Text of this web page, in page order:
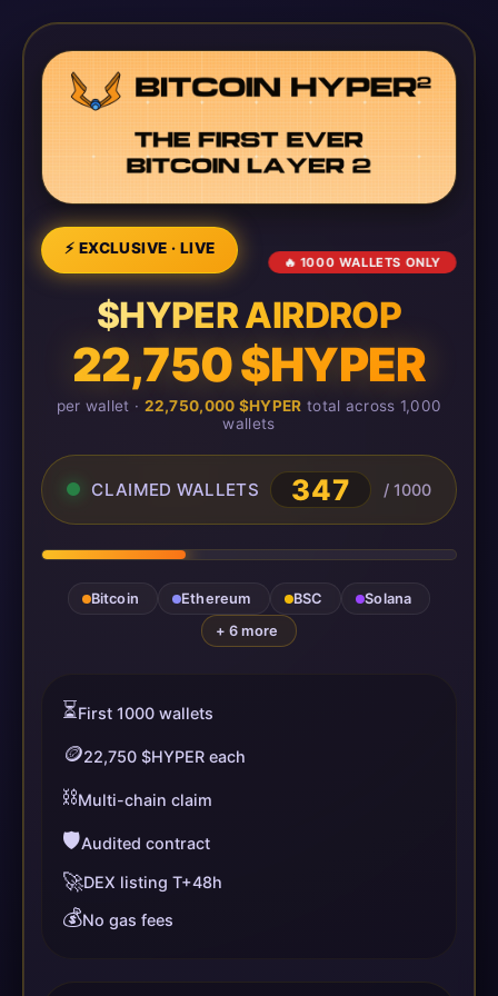
⚡ EXCLUSIVE · LIVE
🔥 1000 WALLETS ONLY
$HYPER AIRDROP
22,750 $HYPER
per wallet · 22,750,000 $HYPER total across 1,000
wallets
CLAIMED WALLETS 350 / 1000
Bitcoin Ethereum BSC
Solana
+ 6 more
⏳First 1000 wallets
🪙22,750 $HYPER each
⛓️Multi-chain claim
🛡️Audited contract
🚀DEX listing T+48h
💰No gas fees